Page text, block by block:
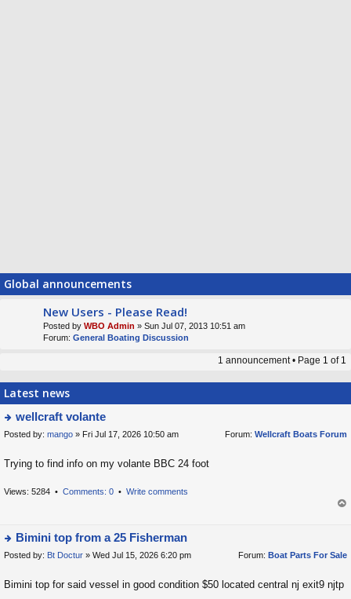
Global announcements
New Users - Please Read!
Posted by WBO Admin » Sun Jul 07, 2013 10:51 am
Forum: General Boating Discussion
1 announcement • Page 1 of 1
Latest news
ie
t
h
t
e
t
wellcraft volante
Posted by: mango » Fri Jul 17, 2026 10:50 am Forum: Wellcraft Boats Forum
Trying to find info on my volante BBC 24 foot
Views: 5284 • Comments: 0 • Write comments
ie
t
Bimini top from a 25 Fisherman
Posted by: Bt Doctur » Wed Jul 15, 2026 6:20 pm Forum: Boat Parts For Sale
Bimini top for said vessel in good condition $50 located central nj exit9 njtp